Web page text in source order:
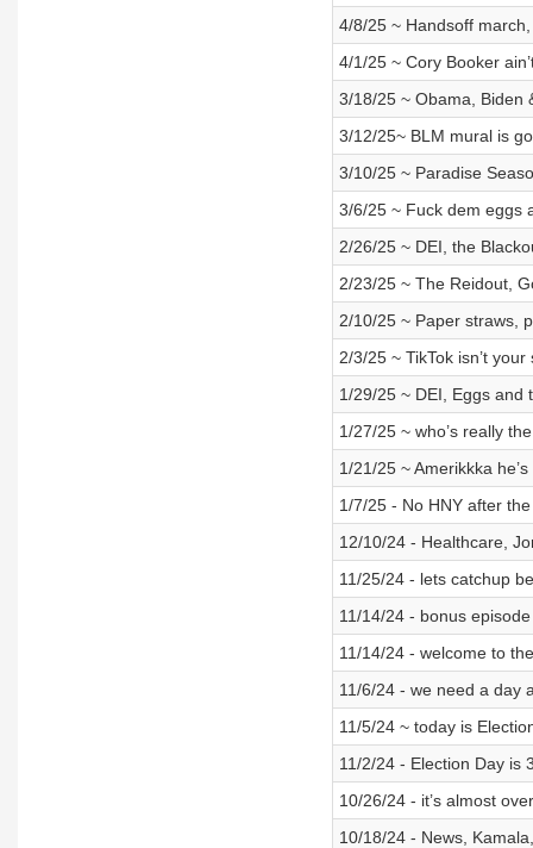
4/8/25 ~ Handsoff
4/1/25 ~ Cory Booker
3/18/25 ~ Obama, Biden
3/12/25~ BLM mural is
3/10/25 ~ Paradise
3/6/25 ~ Fuck dem eggs
2/26/25 ~ DEI, the
2/23/25 ~ The Reidout,
2/10/25 ~ Paper straws,
2/3/25 ~ TikTok isn’t
1/29/25 ~ DEI, Eggs and
1/27/25 ~ who’s really
1/21/25 ~ Amerikkka he’s
1/7/25 - No HNY after
12/10/24 - Healthcare,
11/25/24 - lets catchup
11/14/24 - bonus
11/14/24 - welcome to
11/6/24 - we need a day
11/5/24 ~ today is
11/2/24 - Election Day is
10/26/24 - it’s almost
10/18/24 - News,